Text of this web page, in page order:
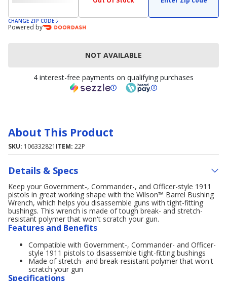
CHANGE ZIP CODE
Powered by
NOT AVAILABLE
4 interest-free payments on qualifying purchases
About This Product
SKU: 106332821 ITEM: 22P
Details & Specs
Keep your Government-, Commander-, and Officer-style 1911
pistols in great working shape with the Wilson™ Barrel Bushing
Wrench, which helps you disassemble guns with tight-fitting
bushings. This wrench is made of tough break- and stretch-
resistant polymer that won't scratch your gun.
Features and Benefits
Compatible with Government-, Commander- and Officer-
style 1911 pistols to disassemble tight-fitting bushings
Made of stretch- and break-resistant polymer that won't
scratch your gun
Specifications